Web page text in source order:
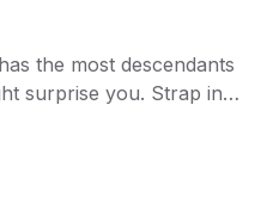
the most descendants
surprise you. Strap in…